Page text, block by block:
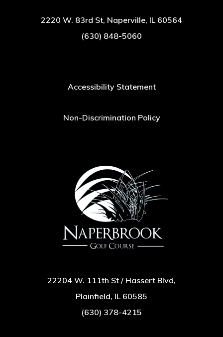
2220 W. 83rd St, Naperville, IL 60564
(630) 848-5060
Accessibility Statement
Non-Discrimination Policy
22204 W. 111th St / Hassert Blvd,
Plainfield, IL 60585
(630) 378-4215